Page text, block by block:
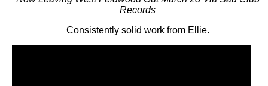
Records
Consistently solid work from Ellie.